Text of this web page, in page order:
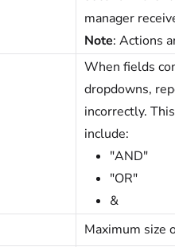
manager
Note: Actions
When fields
dropdowns,
incorrectly.
include:
"AND"
"OR"
&
Maximum size